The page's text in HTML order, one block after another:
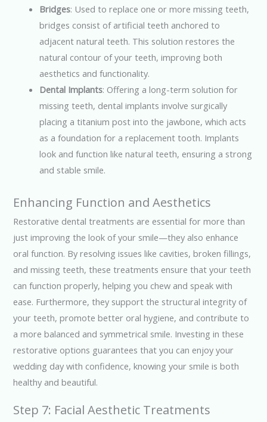
Bridges: Used to replace one or more missing teeth,
bridges consist of artificial teeth anchored to
adjacent natural teeth. This solution restores the
natural contour of your teeth, improving both
aesthetics and functionality.
Dental Implants: Offering a long-term solution for
missing teeth, dental implants involve surgically
placing a titanium post into the jawbone, which acts
as a foundation for a replacement tooth. Implants
look and function like natural teeth, ensuring a strong
and stable smile.
Enhancing Function and Aesthetics
Restorative dental treatments are essential for more than
just improving the look of your smile—they also enhance
oral function. By resolving issues like cavities, broken fillings,
and missing teeth, these treatments ensure that your teeth
can function properly, helping you chew and speak with
ease. Furthermore, they support the structural integrity of
your teeth, promote better oral hygiene, and contribute to
a more balanced and symmetrical smile. Investing in these
restorative options guarantees that you can enjoy your
wedding day with confidence, knowing your smile is both
healthy and beautiful.
Step 7: Facial Aesthetic Treatments